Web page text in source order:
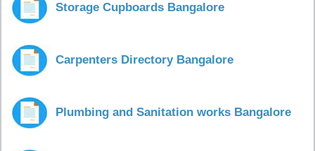
Storage Cupboards Bangalore
Carpenters Directory Bangalore
Plumbing and Sanitation works Bangalore